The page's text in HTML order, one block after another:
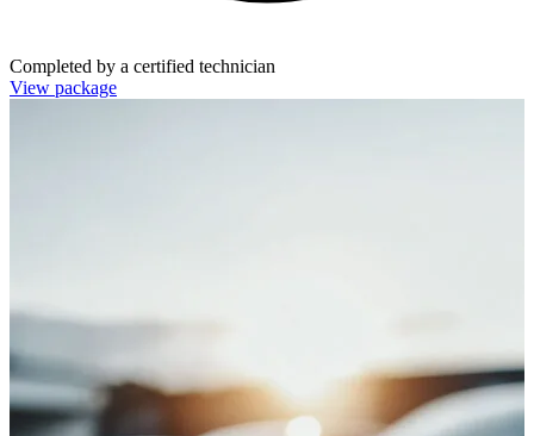
Completed by a certified technician
View package